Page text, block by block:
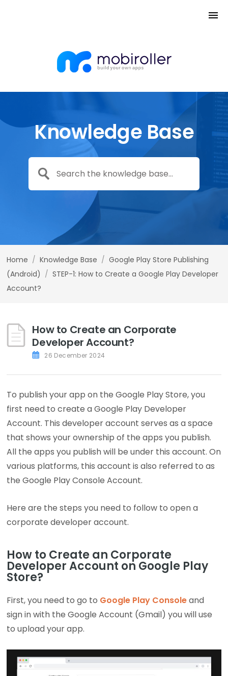
Knowledge Base
Home / Knowledge Base / Google Play Store Publishing
(Android) / STEP-1: How to Create a Google Play Developer
Account?
How to Create an Corporate
Developer Account?
26 December 2024
To publish your app on the Google Play Store, you
first need to create a Google Play Developer
Account. This developer account serves as a space
that shows your ownership of the apps you publish.
All the apps you publish will be under this account. On
various platforms, this account is also referred to as
the Google Play Console Account.
Here are the steps you need to follow to open a
corporate developer account.
How to Create an Corporate
Developer Account on Google Play
Store?
First, you need to go to Google Play Consoleand
sign in with the Google Account (Gmail) you will use
to upload your app.